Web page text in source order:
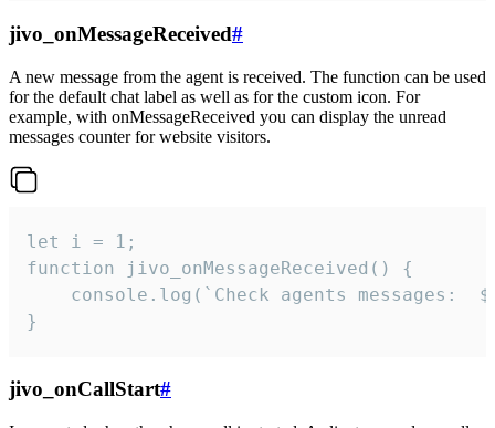
jivo_onMessageReceived#
A new message from the agent is received. The function can be used
for the default chat label as well as for the custom icon. For
example, with onMessageReceived you can display the unread
messages counter for website visitors.
let i = 1;
function jivo_onMessageReceived() {
}
jivo_onCallStart#